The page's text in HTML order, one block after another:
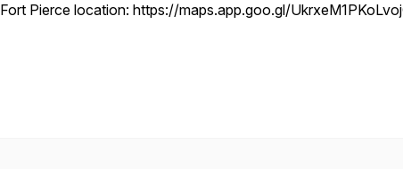
Fort Pierce location: https://maps.app.goo.gl/